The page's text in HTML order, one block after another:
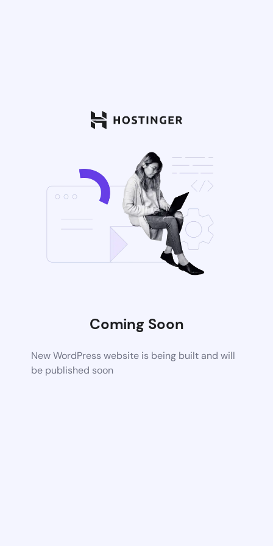
Coming Soon
New WordPress website is being built and will
be published soon